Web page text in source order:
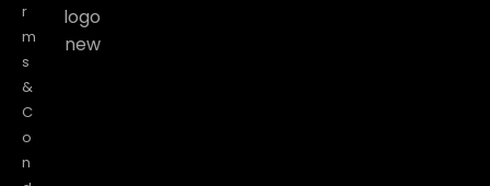
r
m
s
&
C
o
n